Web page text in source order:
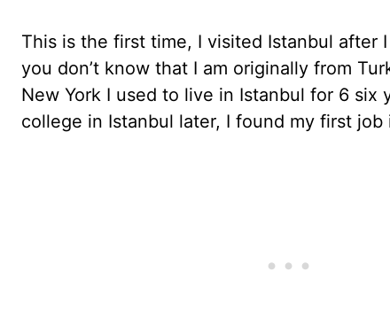
This is the first time, I visited Istanbul after
you don’t know that I am originally from
New York I used to live in Istanbul for 6 six
college in Istanbul later, I found my first job